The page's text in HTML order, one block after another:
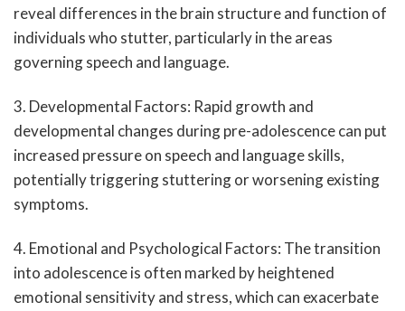
reveal differences in the brain structure and function of
individuals who stutter, particularly in the areas
governing speech and language.
3. Developmental Factors: Rapid growth and
developmental changes during pre-adolescence can put
increased pressure on speech and language skills,
potentially triggering stuttering or worsening existing
symptoms.
4. Emotional and Psychological Factors: The transition
into adolescence is often marked by heightened
emotional sensitivity and stress, which can exacerbate